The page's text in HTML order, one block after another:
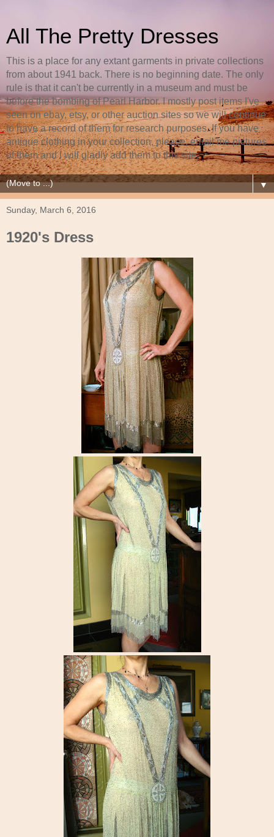
All The Pretty Dresses
This is a place for any extant garments in private collections
from about 1941 back. There is no beginning date. The only
rule is that it can't be currently in a museum and must be
before the bombing of Pearl Harbor. I mostly post items I've
seen on ebay, etsy, or other auction sites so we will continue
to have a record of them for research purposes. If you have
antique clothing in your collection, please, email me pictures
of them and I will gladly add them to this site.
▼
Sunday, March 6, 2016
1920's Dress